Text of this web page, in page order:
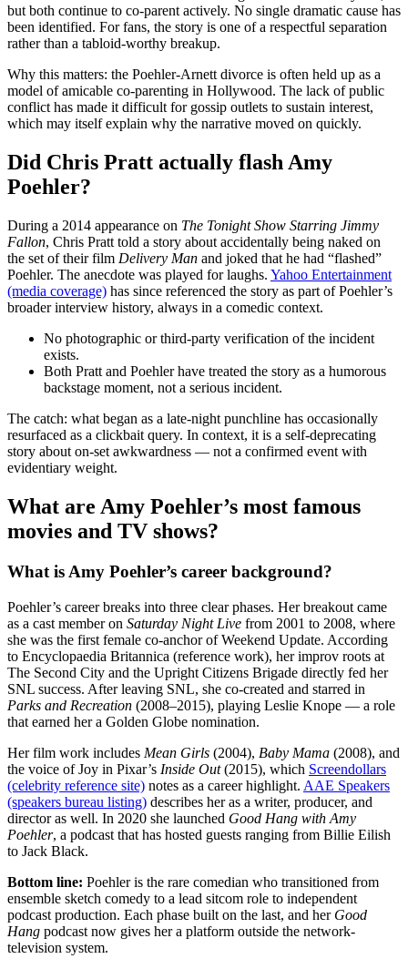
but both continue to co-parent actively. No single dramatic cause has
been identified. For fans, the story is one of a respectful separation
rather than a tabloid-worthy breakup.
Why this matters: the Poehler-Arnett divorce is often held up as a
model of amicable co-parenting in Hollywood. The lack of public
conflict has made it difficult for gossip outlets to sustain interest,
which may itself explain why the narrative moved on quickly.
Did Chris Pratt actually flash Amy
Poehler?
During a 2014 appearance on The Tonight Show Starring Jimmy
Fallon, Chris Pratt told a story about accidentally being naked on
the set of their film Delivery Man and joked that he had “flashed”
Poehler. The anecdote was played for laughs. Yahoo Entertainment
(media coverage) has since referenced the story as part of Poehler’s
broader interview history, always in a comedic context.
No photographic or third-party verification of the incident
exists.
Both Pratt and Poehler have treated the story as a humorous
backstage moment, not a serious incident.
The catch: what began as a late-night punchline has occasionally
resurfaced as a clickbait query. In context, it is a self-deprecating
story about on-set awkwardness — not a confirmed event with
evidentiary weight.
What are Amy Poehler’s most famous
movies and TV shows?
What is Amy Poehler’s career background?
Poehler’s career breaks into three clear phases. Her breakout came
as a cast member on Saturday Night Live from 2001 to 2008, where
she was the first female co-anchor of Weekend Update. According
to Encyclopaedia Britannica (reference work), her improv roots at
The Second City and the Upright Citizens Brigade directly fed her
SNL success. After leaving SNL, she co-created and starred in
Parks and Recreation (2008–2015), playing Leslie Knope — a role
that earned her a Golden Globe nomination.
Her film work includes Mean Girls (2004), Baby Mama (2008), and
the voice of Joy in Pixar’s Inside Out(2015), which Screendollars
(celebrity reference site) notes as a career highlight. AAE Speakers
(speakers bureau listing) describes her as a writer, producer, and
director as well. In 2020 she launched Good Hang with Amy
Poehler, a podcast that has hosted guests ranging from Billie Eilish
to Jack Black.
Bottom line: Poehler is the rare comedian who transitioned from
ensemble sketch comedy to a lead sitcom role to independent
podcast production. Each phase built on the last, and her Good
Hang podcast now gives her a platform outside the network-
television system.